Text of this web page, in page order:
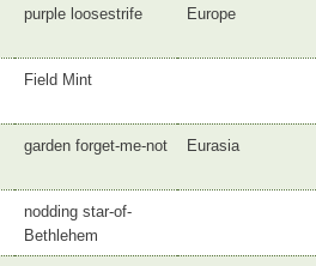
purple loosestrife Europe
Field Mint
garden forget-me-not Eurasia
nodding star-of-
Bethlehem